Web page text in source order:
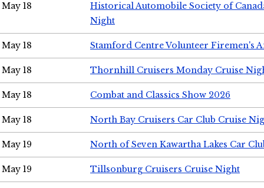
May 18
Historical Automobile Society of
Night
May 18 Stamford Centre Volunteer Firemen's
May 18 Thornhill Cruisers Monday Cruise
May 18 Combat and Classics Show 2026
May 18 North Bay Cruisers Car Club Cruise
May 19 North of Seven Kawartha Lakes Car
May 19 Tillsonburg Cruisers Cruise Night